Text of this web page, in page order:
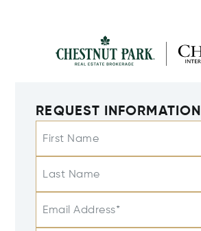
REQUEST INFORMATION
First Name
Last Name
Email Address*